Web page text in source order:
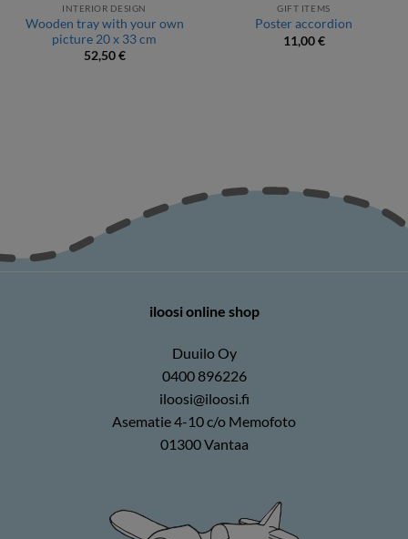
INTERIOR DESIGN
Wooden tray with your own
picture 20 x 33 cm
52,50€
GIFT ITEMS
Poster accordion
11,00€
iloosi online shop
Duuilo Oy
0400 896226
iloosi@iloosi.fi
Asematie 4-10 c/o Memofoto
01300 Vantaa